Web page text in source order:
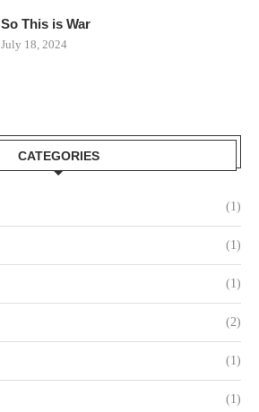
So This is War
July 18, 2024
CATEGORIES
(1)
(1)
(1)
(2)
(1)
(1)